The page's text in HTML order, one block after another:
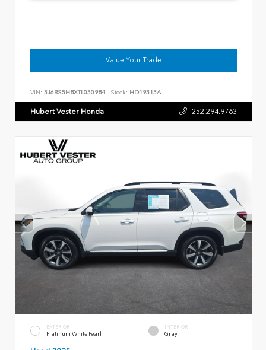
Value Your Trade
VIN: 5J6RS5H8XTL030984 Stock: HD19313A
Hubert Vester Honda 252.294.9763
EXTERIOR
Platinum White Pearl
INTERIOR
Gray